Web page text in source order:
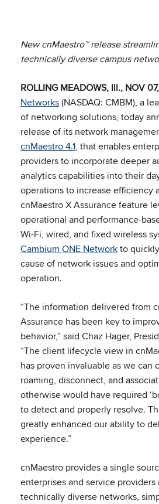
New cnMaestro™ release
technically diverse campus
ROLLING MEADOWS, Ill., NOV
Networks(NASDAQ: CMBM), a
of networking solutions, today
release of its network
cnMaestro 4.1, that enables
providers to incorporate deeper
analytics capabilities into their
operations to increase efficiency
cnMaestro X Assurance feature
operational and performance-
Wi-Fi, wired, and fixed wireless
Cambium ONE Networkto
cause of network issues and
operation.
“The information delivered from
Assurance has been key to
behavior,” said Chaz Hager,
“The client lifecycle view in
has proven invaluable as we can
roaming, disconnect, and
otherwise would have required
to detect and properly resolve.
greatly enhanced our ability to
experience.”
cnMaestro provides a single
enterprises and service providers
technically diverse networks,